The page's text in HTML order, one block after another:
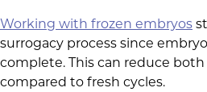
Working with frozen embryos
surrogacy process since
complete. This can reduce
compared to fresh cycles.